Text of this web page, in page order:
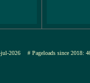
jul-2026 # Pageloads since